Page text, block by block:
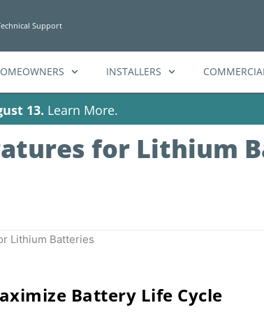
Support
INSTALLERS
13. Learn More.
for Lithium
Battery Life Cycle